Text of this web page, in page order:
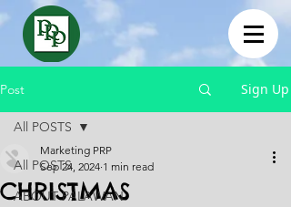
Post Sign Up
All POSTS
ABOUT PALAWAN
All POSTS
CHRISTMAS
Marketing PRP
Sep 24, 2024 1 min read